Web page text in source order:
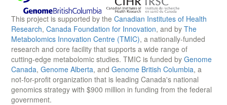
This project is supported by the Canadian Institutes of Health
Research, Canada Foundation for Innovation, and by The
Metabolomics Innovation Centre (TMIC), a nationally-funded
research and core facility that supports a wide range of
cutting-edge metabolomic studies. TMIC is funded by Genome
Canada, Genome Alberta, and Genome British Columbia, a
not-for-profit organization that is leading Canada's national
genomics strategy with $900 million in funding from the federal
government.